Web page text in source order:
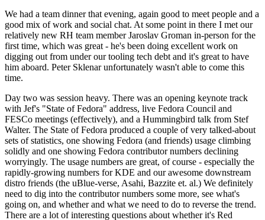
We had a team dinner that evening, again good to meet people and a
good mix of work and social chat. At some point in there I met our
relatively new RH team member Jaroslav Groman in-person for the
first time, which was great - he's been doing excellent work on
digging out from under our tooling tech debt and it's great to have
him aboard. Peter Sklenar unfortunately wasn't able to come this
time.
Day two was session heavy. There was an opening keynote track
with Jef's "State of Fedora" address, live Fedora Council and
FESCo meetings (effectively), and a Hummingbird talk from Stef
Walter. The State of Fedora produced a couple of very talked-about
sets of statistics, one showing Fedora (and friends) usage climbing
solidly and one showing Fedora contributor numbers declining
worryingly. The usage numbers are great, of course - especially the
rapidly-growing numbers for KDE and our awesome downstream
distro friends (the uBlue-verse, Asahi, Bazzite et. al.) We definitely
need to dig into the contributor numbers some more, see what's
going on, and whether and what we need to do to reverse the trend.
There are a lot of interesting questions about whether it's Red